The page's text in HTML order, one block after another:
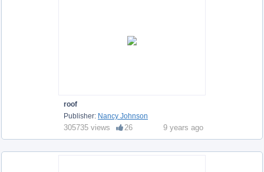
roof
Publisher: Nancy Johnson
305735 views 26 9 years ago